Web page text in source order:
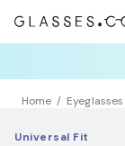
Home Eyeglasses
Universal Fit